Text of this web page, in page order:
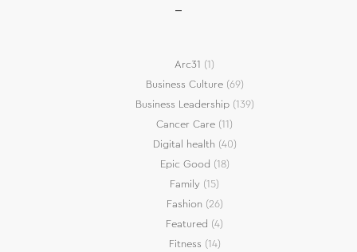
Arc31 (1)
Business Culture(69)
Business Leadership(139)
Cancer Care (11)
Digital health (40)
Epic Good (18)
Family (15)
Fashion (26)
Featured (4)
Fitness (14)